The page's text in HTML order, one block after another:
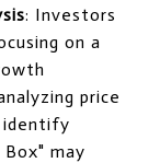
: Investors
on a
price
identify
may